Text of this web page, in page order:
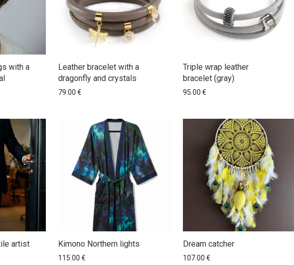
with a
Leather bracelet with a
dragonfly and crystals
79.00€
Triple wrap leather
bracelet (gray)
95.00€
artist
Kimono Northern lights
115.00€
Dream catcher
107.00€